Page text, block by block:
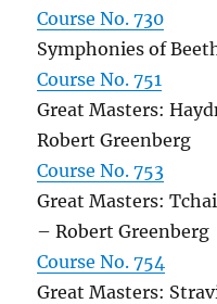
Course No. 730
Symphonies of
Course No. 751
Great Masters:
Robert Greenberg
Course No. 753
Great Masters:
– Robert Greenberg
Course No. 754
Great Masters: